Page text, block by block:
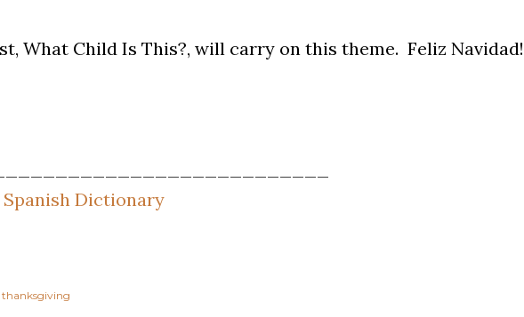
What Child Is This?, will carry on this theme. Feliz Navidad!
Dictionary
thanksgiving